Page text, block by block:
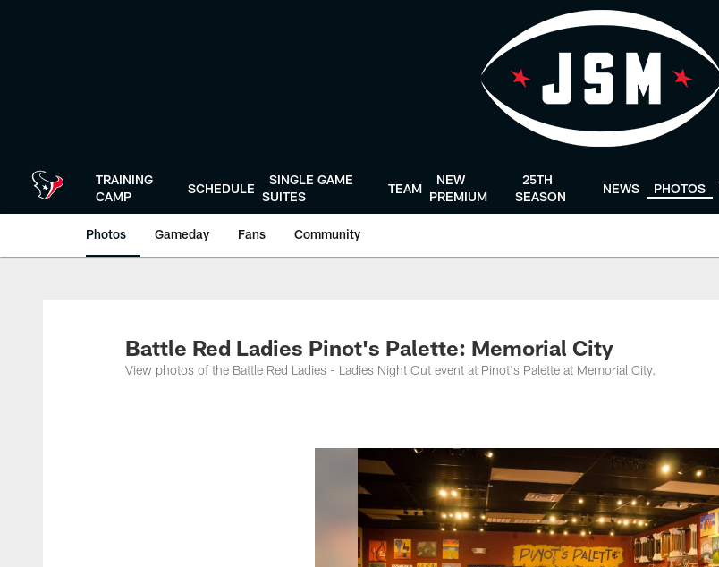
TRAINING
CAMP
SCHEDULE
SINGLE GAME
SUITES
TEAM
NEW
PREMIUM
25TH
SEASON
NEWS PHOTOS
Photos Gameday Fans Community
Battle Red Ladies Pinot's Palette: Memorial City
View photos of the Battle Red Ladies - Ladies Night Out event at Pinot's Palette at Memorial City.